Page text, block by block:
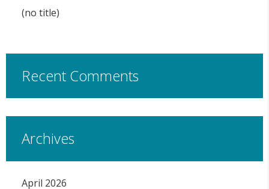
(no title)
Recent Comments
Archives
April 2026